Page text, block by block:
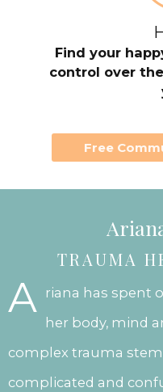
Find your
control over
Free
TRAUMA
A riana has spent
her body, mind
complex trauma
complicated and